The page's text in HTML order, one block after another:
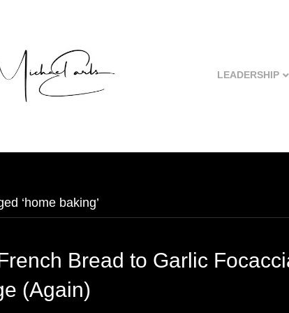
LEADERSHIP
‘home baking’
Bread to Garlic
(Again)